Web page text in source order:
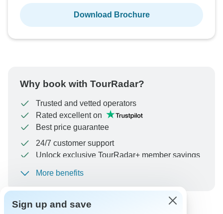
Download Brochure
Why book with TourRadar?
Trusted and vetted operators
Rated excellent on
Best price guarantee
24/7 customer support
Unlock exclusive TourRadar+ member savings
To protect your payment and ensure your booking will
be processed in United States, never transfer or
communicate outside of the TourRadar website or app.
More benefits
Sign up and save